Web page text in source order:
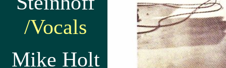
/Vocals
Mike Holt